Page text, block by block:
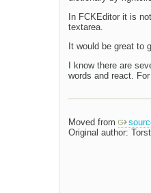
In FCKEditor it is
textarea.
It would be great to
I know there are
words and react.
Moved from
Original author: